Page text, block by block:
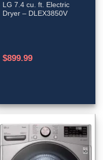
LG 7.4 cu. ft. Electric
Dryer – DLEX3850V
$899.99